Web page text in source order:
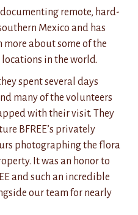
remote, hard-
Mexico and has
about some of the
in the world.
spent several days
many of the volunteers
with their visit. They
BFREE’s privately
photographing the flora
It was an honor to
and such an incredible
our team for nearly